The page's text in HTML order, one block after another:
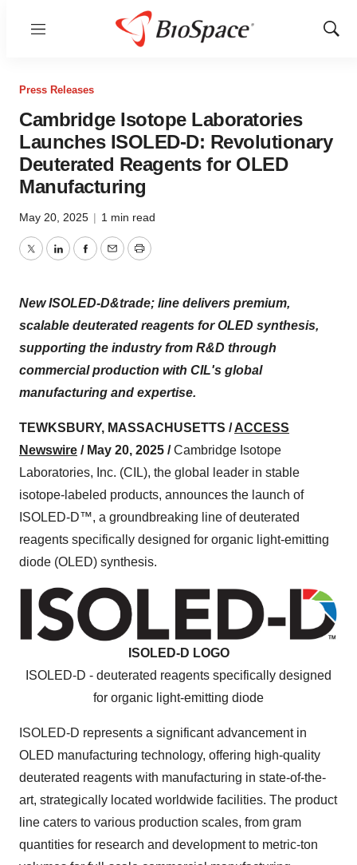
Menu
Show
Press Releases
Cambridge Isotope Laboratories
Launches ISOLED-D: Revolutionary
Deuterated Reagents for OLED
Manufacturing
May 20, 2025 | 1 min read
TwitterLinkedInFacebook
EmailPrint
New ISOLED-D&trade; line delivers premium,
scalable deuterated reagents for OLED synthesis,
supporting the industry from R&D through
commercial production with CIL's global
manufacturing and expertise.
TEWKSBURY, MASSACHUSETTS /ACCESS
Newswire / May 20, 2025 /Cambridge Isotope
Laboratories, Inc. (CIL), the global leader in stable
isotope-labeled products, announces the launch of
ISOLED-D™, a groundbreaking line of deuterated
reagents specifically designed for organic light-emitting
diode (OLED) synthesis.
ISOLED-D LOGO
ISOLED-D - deuterated reagents specifically designed
for organic light-emitting diode
ISOLED-D represents a significant advancement in
OLED manufacturing technology, offering high-quality
deuterated reagents with manufacturing in state-of-the-
art, strategically located worldwide facilities. The product
line caters to various production scales, from gram
quantities for research and development to metric-ton